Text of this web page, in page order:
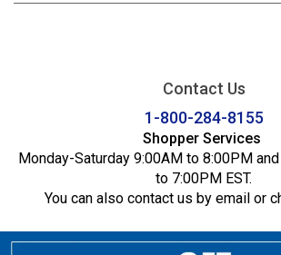
Contact Us
1-800-284-8155
Shopper Services
Monday-Saturday 9:00AM to 8:00PM
to 7:00PM EST.
You can also contact us by email or